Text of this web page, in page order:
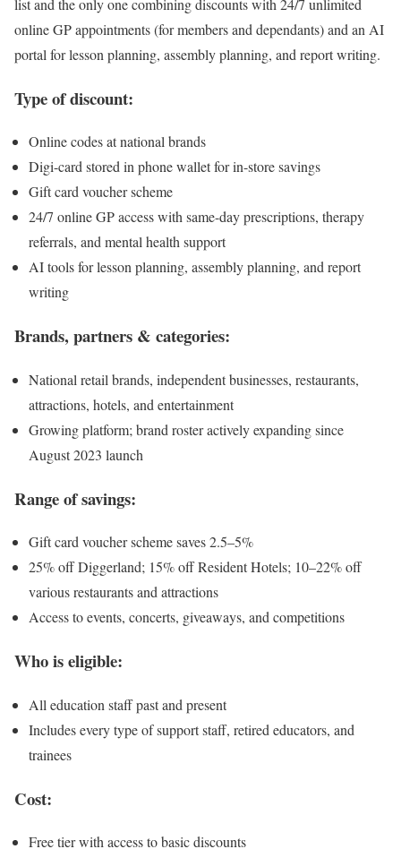
list and the only one combining discounts with 24/7 unlimited
online GP appointments (for members and dependants) and an AI
portal for lesson planning, assembly planning, and report writing.
Type of discount:
Online codes at national brands
Digi-card stored in phone wallet for in-store savings
Gift card voucher scheme
24/7 online GP access with same-day prescriptions, therapy
referrals, and mental health support
AI tools for lesson planning, assembly planning, and report
writing
Brands, partners & categories:
National retail brands, independent businesses, restaurants,
attractions, hotels, and entertainment
Growing platform; brand roster actively expanding since
August 2023 launch
Range of savings:
Gift card voucher scheme saves 2.5–5%
25% off Diggerland; 15% off Resident Hotels; 10–22% off
various restaurants and attractions
Access to events, concerts, giveaways, and competitions
Who is eligible:
All education staff past and present
Includes every type of support staff, retired educators, and
trainees
Cost:
Free tier with access to basic discounts